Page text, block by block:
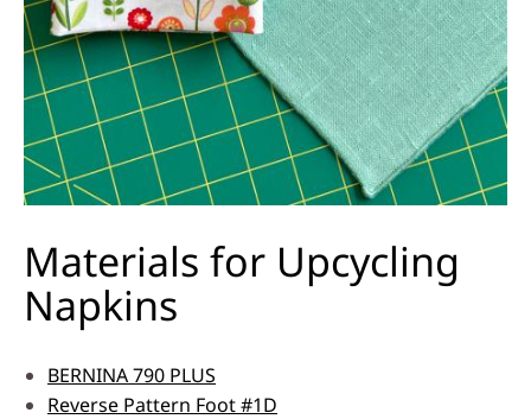
Materials for Upcycling
Napkins
BERNINA 790 PLUS
Reverse Pattern Foot #1D